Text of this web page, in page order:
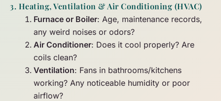
3. Heating, Ventilation & Air Conditioning (HVAC)
Furnace or Boiler: Age, maintenance records,
any weird noises or odors?
Air Conditioner: Does it cool properly? Are
coils clean?
Ventilation: Fans in bathrooms/kitchens
working? Any noticeable humidity or poor
airflow?